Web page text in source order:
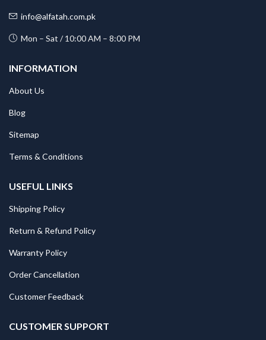
info@alfatah.com.pk
Mon – Sat / 10:00 AM – 8:00 PM
INFORMATION
About Us
Blog
Sitemap
Terms & Conditions
USEFUL LINKS
Shipping Policy
Return & Refund Policy
Warranty Policy
Order Cancellation
Customer Feedback
CUSTOMER SUPPORT